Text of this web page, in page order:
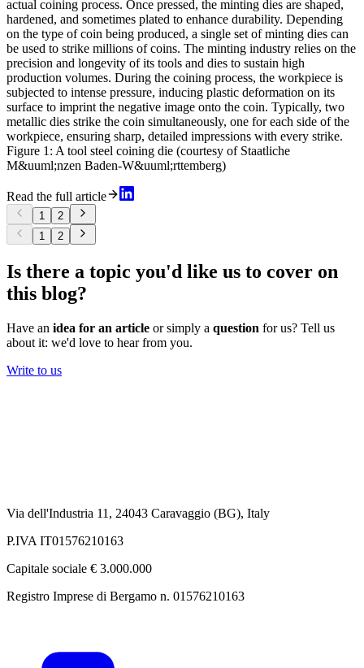
actual coining process. Once pressed, the minting dies are shaped,
hardened, and sometimes plated to enhance durability. Depending
on the type of coin being produced, a single set of minting dies can
be used to strike millions of coins. The minting industry relies on the
precision and longevity of its tools and dies to sustain high
production volumes. During the coining process, the workpiece is
subjected to intense pressure, inducing plastic deformation on its
surface to imprint the negative image onto the coin. Typically, two
metallic dies strike the coin simultaneously, one for each side of the
workpiece, ensuring sharp, detailed impressions with every strike.
Figure 1: A tool steel coining die (courtesy of Staatliche
M&uuml;nzen Baden-W&uuml;rttemberg)
Read the full article
1
2
1
2
Is there a topic you'd like us to cover on
this blog?
Have an idea for an article or simply a question for us? Tell us
about it: we'd love to hear from you.
Write to us
Via dell'Industria 11, 24043 Caravaggio (BG), Italy
P.IVA IT01576210163
Capitale sociale € 3.000.000
Registro Imprese di Bergamo n. 01576210163